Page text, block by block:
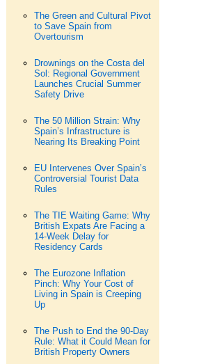
The Green and Cultural Pivot
to Save Spain from
Overtourism
Drownings on the Costa del
Sol: Regional Government
Launches Crucial Summer
Safety Drive
The 50 Million Strain: Why
Spain’s Infrastructure is
Nearing Its Breaking Point
EU Intervenes Over Spain’s
Controversial Tourist Data
Rules
The TIE Waiting Game: Why
British Expats Are Facing a
14-Week Delay for
Residency Cards
The Eurozone Inflation
Pinch: Why Your Cost of
Living in Spain is Creeping
Up
The Push to End the 90-Day
Rule: What it Could Mean for
British Property Owners